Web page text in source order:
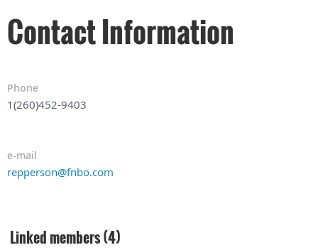
Contact Information
Phone
1(260)452-9403
e-mail
repperson@fnbo.com
Linked members (4)